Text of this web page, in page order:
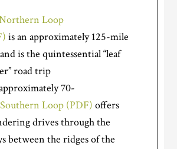
Loop
is an approximately 125-mile
is the quintessential “leaf
road trip
70-
Southern Loop (PDF) offers
drives through the
between the ridges of the